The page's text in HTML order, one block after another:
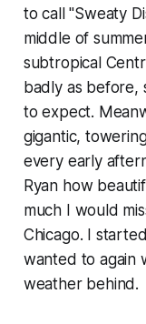
to call "Sweaty
middle of
subtropical
badly as before,
to expect.
gigantic,
every early
Ryan how
much I would
Chicago. I
wanted to again
weather behind.